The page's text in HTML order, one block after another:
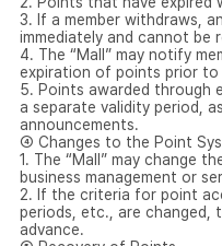
3. If a member withdraws,
immediately and cannot be
4. The “Mall” may notify
expiration of points prior to
5. Points awarded through
a separate validity period,
announcements.
④ Changes to the Point
1. The “Mall” may change
business management or
2. If the criteria for point
periods, etc., are changed,
advance.